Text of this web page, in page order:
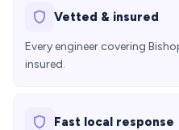
Vetted & insured
Every engineer covering
insured.
Fast local response